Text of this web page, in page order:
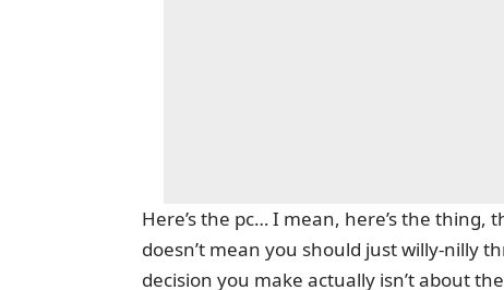
Here’s the pc… I mean, here’s the thing,
doesn’t mean you should just willy-nilly
decision you make actually isn’t about